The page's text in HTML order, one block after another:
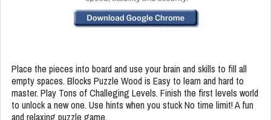
Place the pieces into board and use your brain and skills to fill all
empty spaces. Blocks Puzzle Wood is Easy to learn and hard to
master. Play Tons of Challeging Levels. Finish the first levels world
to unlock a new one. Use hints when you stuck No time limit! A fun
and relaxing puzzle game.